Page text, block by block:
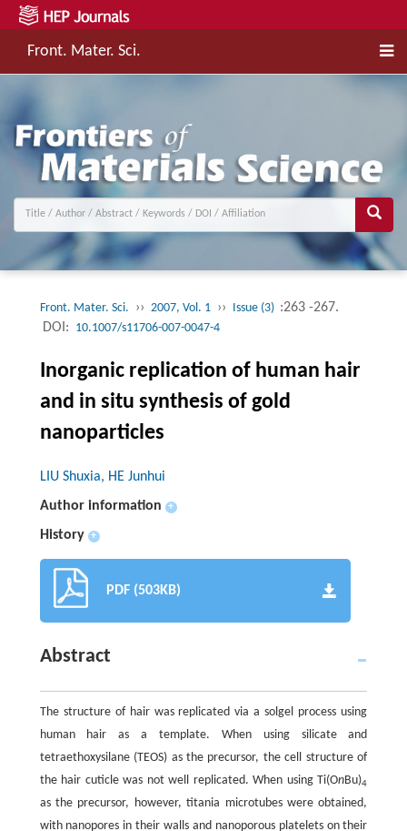
Front. Mater. Sci.
Front. Mater. Sci. ›› 2007, Vol. 1 ›› Issue (3) :263 -267.
DOI: 10.1007/s11706-007-0047-4
Inorganic replication of human hair
and in situ synthesis of gold
nanoparticles
LIU Shuxia, HE Junhui
Author information
+
History +
PDF (503KB)
Abstract
The structure of hair was replicated via a solgel process using
human hair as a template. When using silicate and
tetraethoxysilane (TEOS) as the precursor, the cell structure of
the hair cuticle was not well replicated. When using Ti(OnBu)4
as the precursor, however, titania microtubes were obtained,
with nanopores in their walls and nanoporous platelets on their